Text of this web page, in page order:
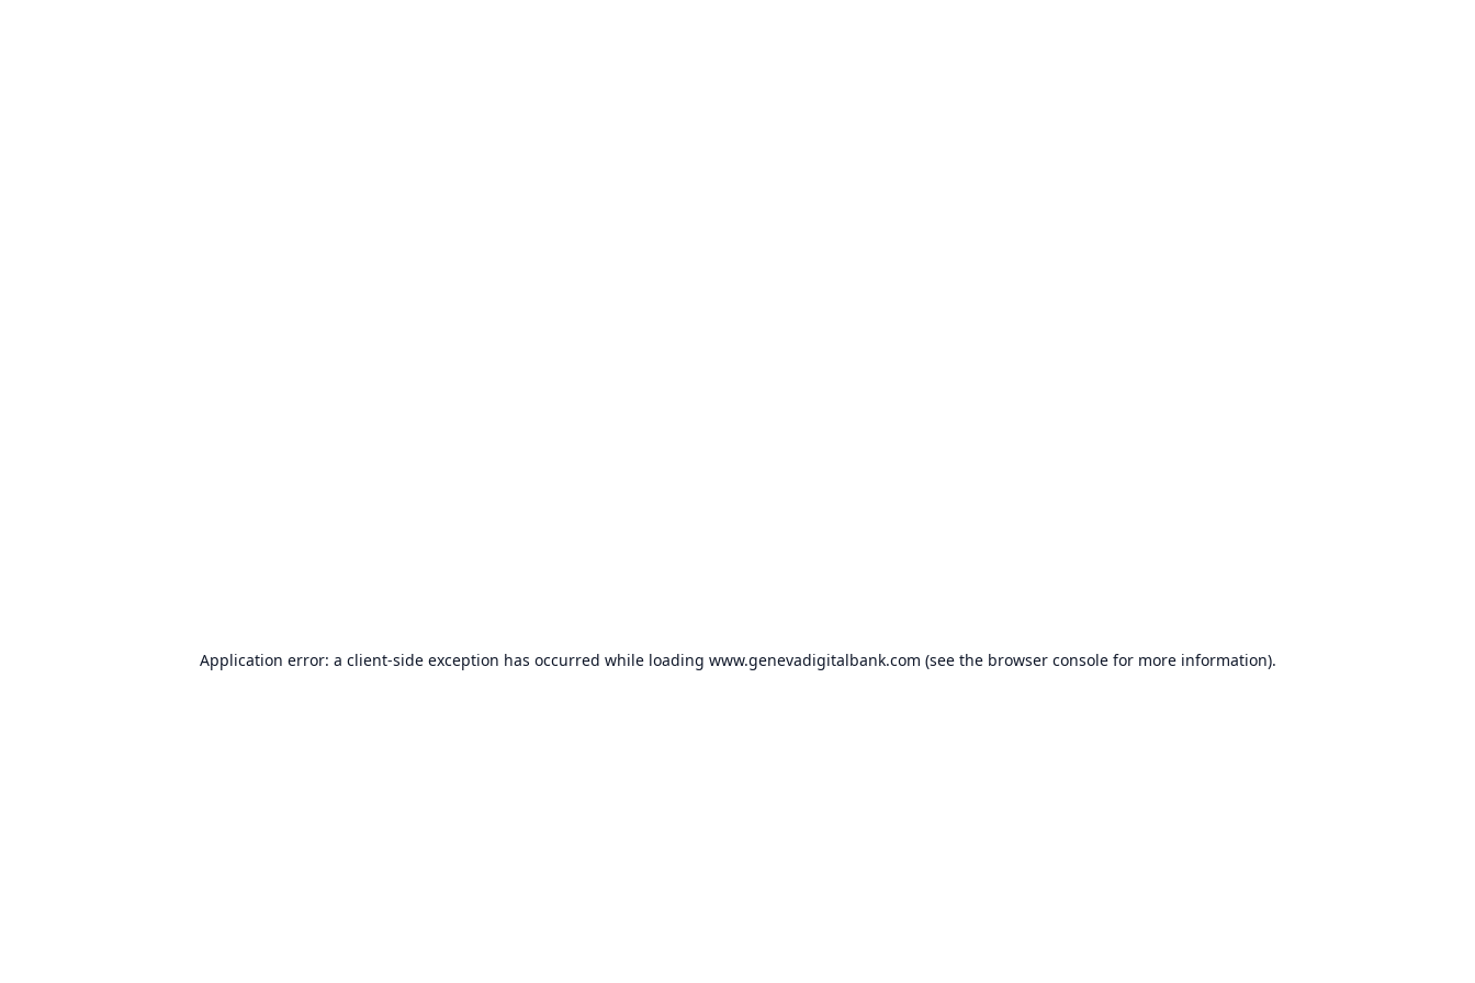
Application error: a client-side exception has occurred while loading www.genevadigitalbank.com (see the browser consolefor more information).